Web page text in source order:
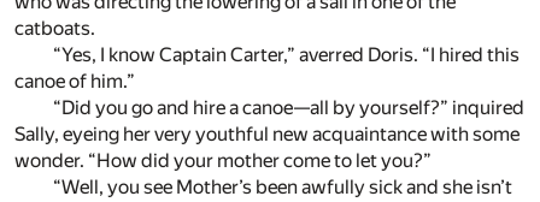
catboats.
“Yes, I know Captain Carter,” averred Doris. “I hired this
canoe of him.”
“Did you go and hire a canoe—all by yourself?” inquired
Sally, eyeing her very youthful new acquaintance with some
wonder. “How did your mother come to let you?”
“Well, you see Mother’s been awfully sick and she isn’t